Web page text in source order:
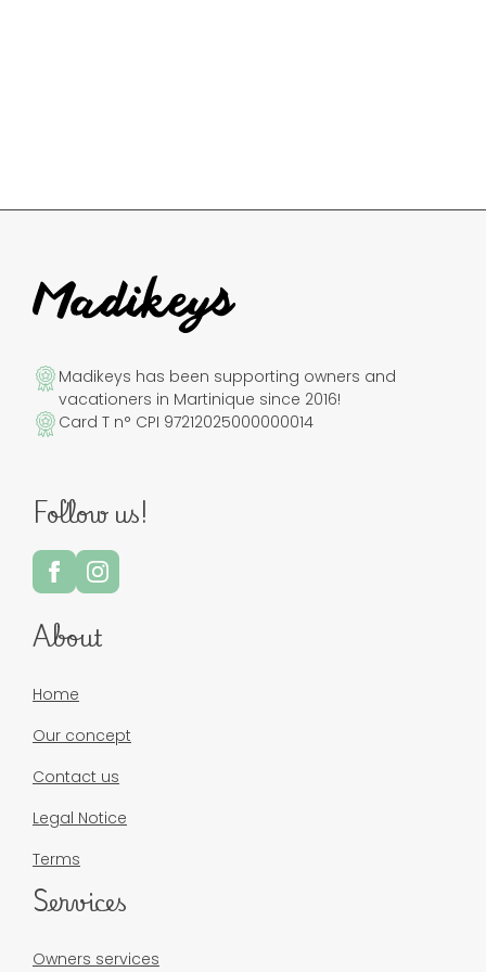
Madikeys has been supporting owners and
vacationers in Martinique since 2016!
Card T n° CPI 97212025000000014
Follow us!
About
Home
Our concept
Contact us
Legal Notice
Terms
Services
Owners services